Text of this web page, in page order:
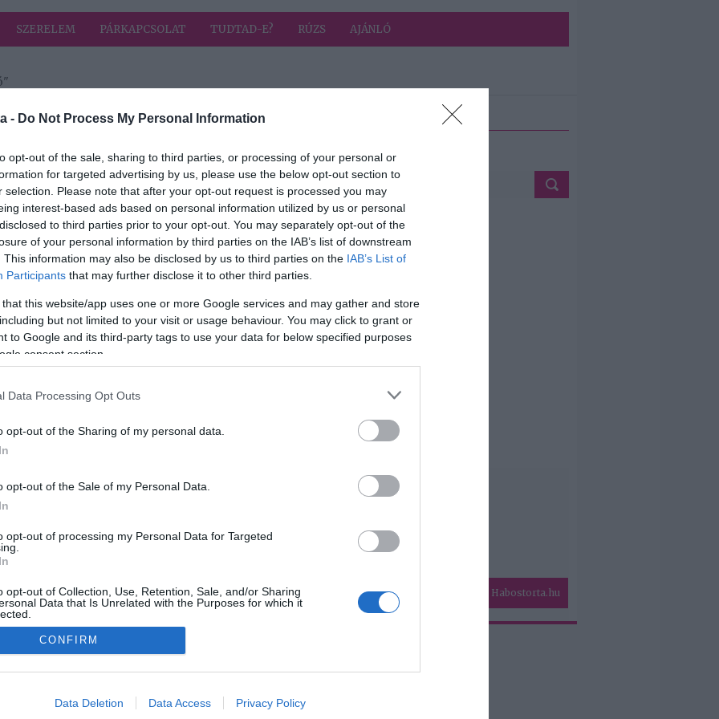
- Do Not Process My Personal Information
opt-out of the sale, sharing to third parties, or processing of your personal or
for targeted advertising by us, please use the below opt-out section to
selection. Please note that after your opt-out request is processed you may
interest-based ads based on personal information utilized by us or personal
to third parties prior to your opt-out. You may separately opt-out of the
of your personal information by third parties on the IAB’s list of downstream
This information may also be disclosed by us to third parties on the IAB’s List of
Participants that may further disclose it to other third parties.
that this website/app uses one or more Google services and may gather and store
but not limited to your visit or usage behaviour. You may click to grant or
to Google and its third-party tags to use your data for below specified purposes
consent section.
Data Processing Opt Outs
opt-out of the Sharing of my personal data.
opt-out of the Sale of my Personal Data.
opt-out of processing my Personal Data for Targeted
opt-out of Collection, Use, Retention, Sale, and/or Sharing
Data that Is Unrelated with the Purposes for which it
allow Google to enable storage related to advertising like cookies on
CONFIRM
Data Deletion Data Access Privacy Policy
SZERELEM PÁRKAPCSOLAT TUDTAD-E? RÚZS AJÁNLÓ
címkével: rendhagyó
2024-03-20.
Rácz Jenőék
minden évben
Bécsben
évfordulóznak
Habostorta.hu